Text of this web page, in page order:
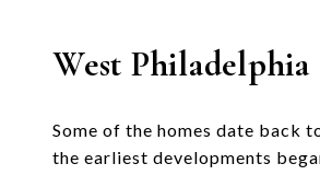
West Philadelphia
Some of the homes date back
the earliest developments